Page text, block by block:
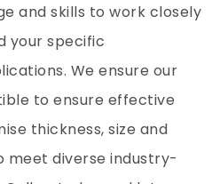
and skills to work closely
your specific
We ensure our
to ensure effective
thickness, size and
meet diverse industry-